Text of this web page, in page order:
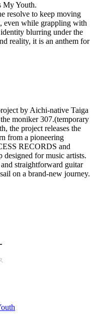
My Youth.
resolve to keep moving
even while grappling with
blurring under the
reality, it is an anthem for
by Aichi-native Taiga
moniker 307.(temporary
the project releases the
from a pioneering
RECORDS and
for music artists.
straightforward guitar
on a brand-new journey.